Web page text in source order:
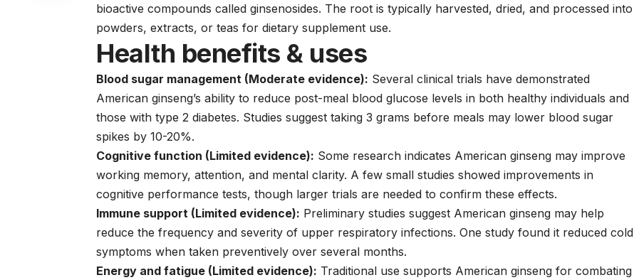
bioactive compounds called ginsenosides. The root is typically harvested, dried, and processed into
powders, extracts, or teas for dietary supplement use.
Health benefits & uses
Blood sugar management (Moderate evidence): Several clinical trials have demonstrated
American ginseng’s ability to reduce post-meal blood glucose levels in both healthy individuals and
those with type 2 diabetes. Studies suggest taking 3 grams before meals may lower blood sugar
spikes by 10-20%.
Cognitive function (Limited evidence): Some research indicates American ginseng may improve
working memory, attention, and mental clarity. A few small studies showed improvements in
cognitive performance tests, though larger trials are needed to confirm these effects.
Immune support (Limited evidence): Preliminary studies suggest American ginseng may help
reduce the frequency and severity of upper respiratory infections. One study found it reduced cold
symptoms when taken preventively over several months.
Energy and fatigue (Limited evidence): Traditional use supports American ginseng for combating